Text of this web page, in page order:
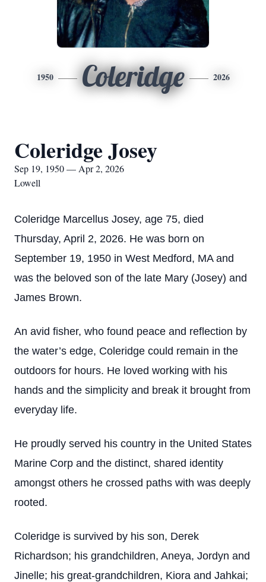
1950 Coleridge 2026
Coleridge Josey
Sep 19, 1950 — Apr 2, 2026
Lowell
Coleridge Marcellus Josey, age 75, died
Thursday, April 2, 2026. He was born on
September 19, 1950 in West Medford, MA and
was the beloved son of the late Mary (Josey) and
James Brown.
An avid fisher, who found peace and reflection by
the water’s edge, Coleridge could remain in the
outdoors for hours. He loved working with his
hands and the simplicity and break it brought from
everyday life.
He proudly served his country in the United States
Marine Corp and the distinct, shared identity
amongst others he crossed paths with was deeply
rooted.
Coleridge is survived by his son, Derek
Richardson; his grandchildren, Aneya, Jordyn and
Jinelle; his great-grandchildren, Kiora and Jahkai;